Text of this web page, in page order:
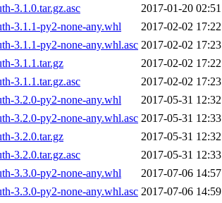
3.1.0.tar.gz.asc
2017-01-20 02:51
3.1.1-py2-none-any.whl
2017-02-02 17:22
3.1.1-py2-none-any.whl.asc 2017-02-02 17:23
3.1.1.tar.gz
2017-02-02 17:22
3.1.1.tar.gz.asc
2017-02-02 17:23
3.2.0-py2-none-any.whl
2017-05-31 12:32
3.2.0-py2-none-any.whl.asc 2017-05-31 12:33
3.2.0.tar.gz
2017-05-31 12:32
3.2.0.tar.gz.asc
2017-05-31 12:33
3.3.0-py2-none-any.whl
2017-07-06 14:57
3.3.0-py2-none-any.whl.asc 2017-07-06 14:59